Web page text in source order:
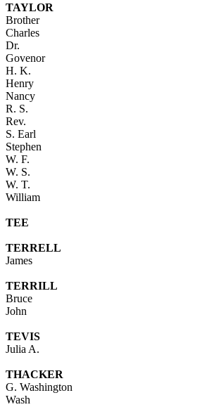
TAYLOR
Brother
Charles
Dr.
Govenor
H. K.
Henry
Nancy
R. S.
Rev.
S. Earl
Stephen
W. F.
W. S.
W. T.
William
TEE
TERRELL
James
TERRILL
Bruce
John
TEVIS
Julia A.
THACKER
G. Washington
Wash